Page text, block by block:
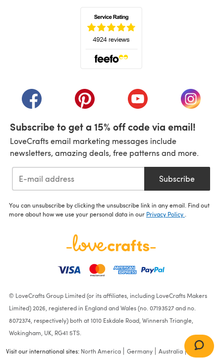
(opens in a new tab)(opens in a new tab)(opens in a new tab)
(opens
Subscribe to get a 15% off code via email!
LoveCrafts email marketing messages include
newsletters, amazing deals, free patterns and more.
Subscribe
You can unsubscribe by clicking the unsubscribe link in any email. Find out
more about how we use your personal data in our Privacy Policy
© LoveCrafts Group Limited (or its affiliates, including LoveCrafts Makers
Limited) 2026, registered in England and Wales (no. 07193527 and no.
8072374, respectively) both at 1010 Eskdale Road, Winnersh Triangle,
Wokingham, UK, RG41 5TS.
Visit our international sites: North America Germany Australia France